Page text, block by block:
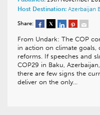
Host Destination: Azerbaijan
Share:
From Undark: The COP
in action on climate goals,
reforms. If speeches and
COP29 in Baku,
there are few signs the
deliver on the only…